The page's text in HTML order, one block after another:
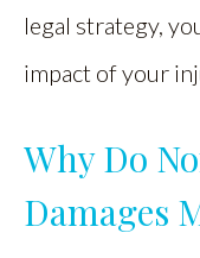
legal strategy,
impact of your
Why Do
Damages